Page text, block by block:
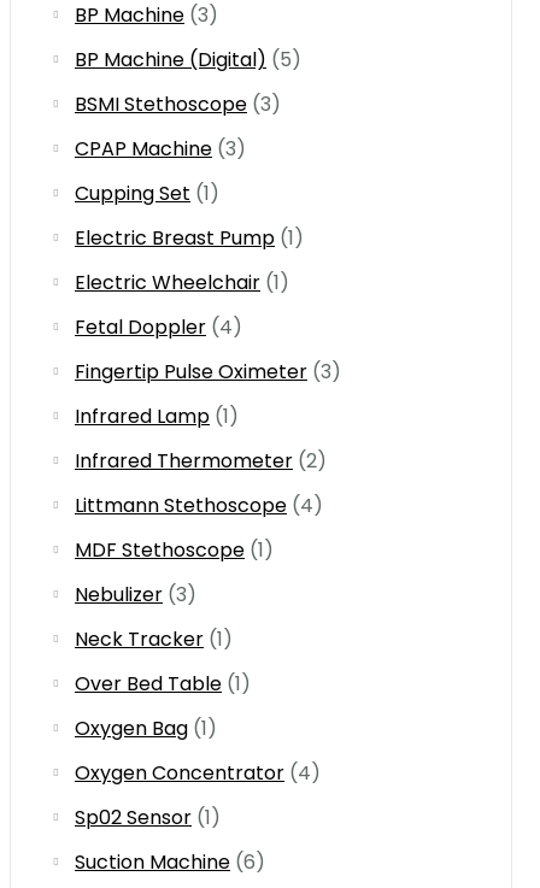
BP Machine (3)
BP Machine (Digital) (5)
BSMI Stethoscope (3)
CPAP Machine (3)
Cupping Set (1)
Electric Breast Pump (1)
Electric Wheelchair (1)
Fetal Doppler (4)
Fingertip Pulse Oximeter (3)
Infrared Lamp (1)
Infrared Thermometer (2)
Littmann Stethoscope (4)
MDF Stethoscope (1)
Nebulizer (3)
Neck Tracker (1)
Over Bed Table (1)
Oxygen Bag (1)
Oxygen Concentrator (4)
Sp02 Sensor (1)
Suction Machine (6)